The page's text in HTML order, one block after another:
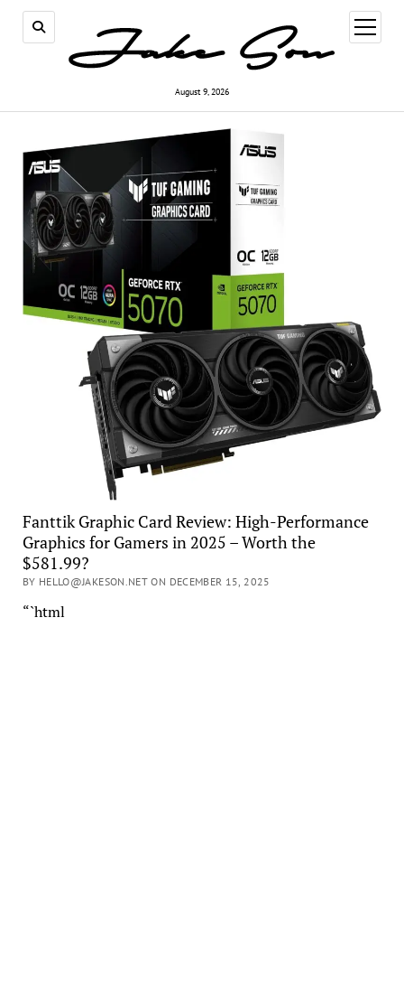
August 9, 2026
open
menu
Fanttik Graphic Card Review: High-Performance
Graphics for Gamers in 2025 – Worth the
$581.99?
BY HELLO@JAKESON.NET ON DECEMBER 15, 2025
“`html